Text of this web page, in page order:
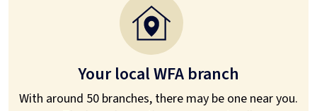
Your local WFA branch
With around 50 branches, there may be one near you.